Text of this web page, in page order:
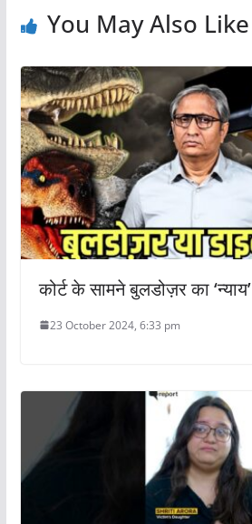
You May Also Like
कोर्ट के सामने बुलडोज़र का ‘न्याय’
23 October 2024, 6:33 pm